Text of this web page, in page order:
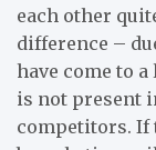
each other
difference –
have come to
is not present
competitors. If